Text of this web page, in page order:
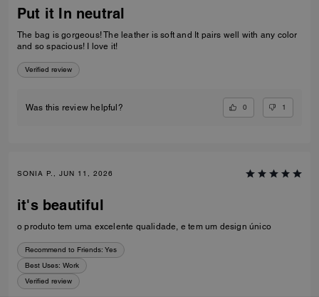
Put it In neutral
The bag is gorgeous! The leather is soft and It pairs well with any color
and so spacious! I love it!
Verified review
Was this review helpful? 0 1
SONIA P., JUN 11, 2026
it's beautiful
o produto tem uma excelente qualidade, e tem um design único
Recommend to Friends: Yes
Best Uses: Work
Verified review